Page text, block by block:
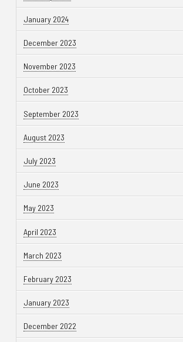
January 2024
December 2023
November 2023
October 2023
September 2023
August 2023
July 2023
June 2023
May 2023
April 2023
March 2023
February 2023
January 2023
December 2022